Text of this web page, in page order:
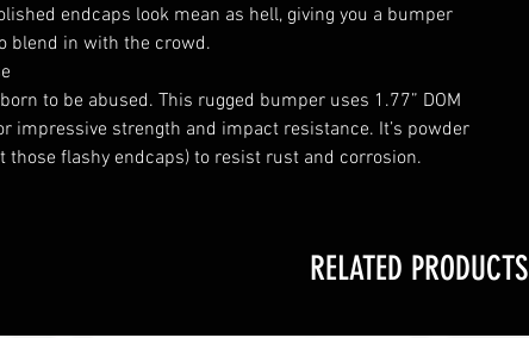
endcaps look mean as hell, giving you a bumper
blend in with the crowd.
to be abused. This rugged bumper uses 1.77” DOM
impressive strength and impact resistance. It’s powder
those flashy endcaps) to resist rust and corrosion.
RELATED PRODUCTS